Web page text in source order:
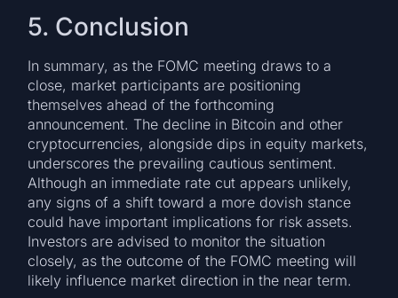
5. Conclusion
In summary, as the FOMC meeting draws to a
close, market participants are positioning
themselves ahead of the forthcoming
announcement. The decline in Bitcoin and other
cryptocurrencies, alongside dips in equity markets,
underscores the prevailing cautious sentiment.
Although an immediate rate cut appears unlikely,
any signs of a shift toward a more dovish stance
could have important implications for risk assets.
Investors are advised to monitor the situation
closely, as the outcome of the FOMC meeting will
likely influence market direction in the near term.